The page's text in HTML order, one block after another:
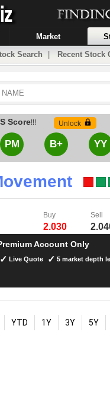
Market
Search Recent Stock
Buy Sell
2.030
Account Only
Live Quote 5 market depth
Score!!! Unlock
PM B+ YY